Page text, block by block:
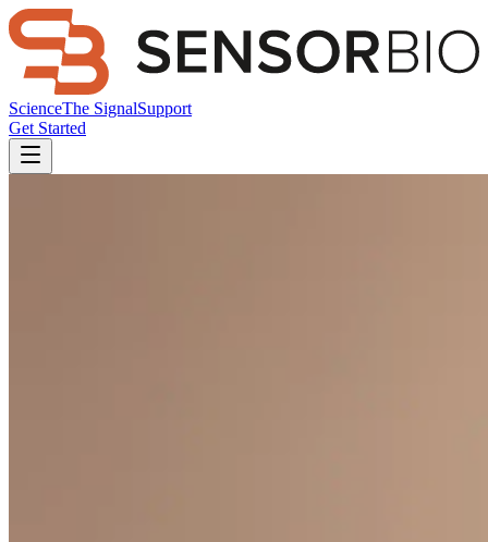
ScienceThe SignalSupport
Get Started